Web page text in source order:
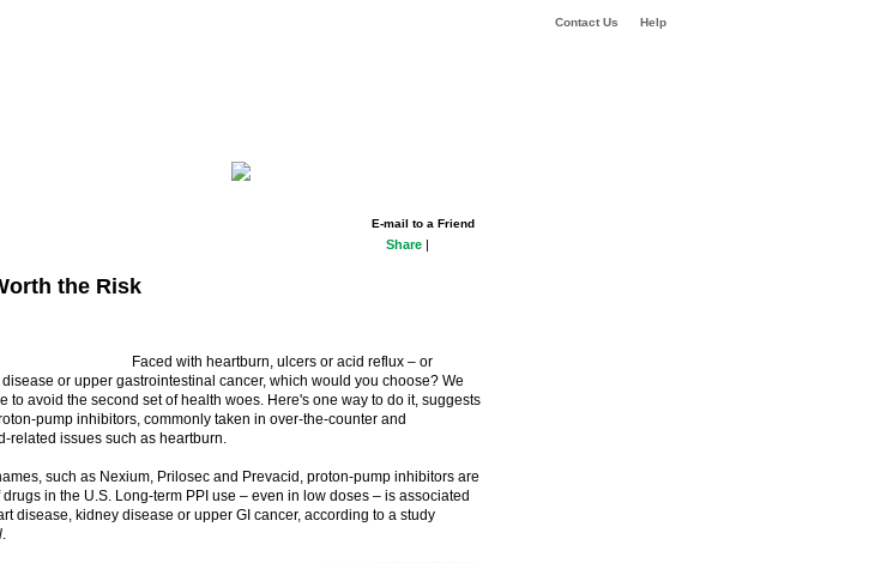
Contact Us Help
E-mail to a Friend
Share |
the Risk
Faced with heartburn, ulcers or acid reflux – or
or upper gastrointestinal cancer, which would you choose? We
to avoid the second set of health woes. Here's one way to do it, suggests
pump inhibitors, commonly taken in over-the-counter and
related issues such as heartburn.
such as Nexium, Prilosec and Prevacid, proton-pump inhibitors are
in the U.S. Long-term PPI use – even in low doses – is associated
disease, kidney disease or upper GI cancer, according to a study
.